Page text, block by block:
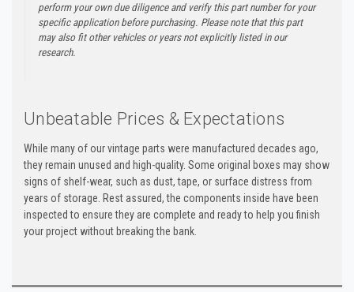
perform your own due diligence and verify this part number for your
specific application before purchasing. Please note that this part
may also fit other vehicles or years not explicitly listed in our
research.
Unbeatable Prices & Expectations
While many of our vintage parts were manufactured decades ago,
they remain unused and high-quality. Some original boxes may show
signs of shelf-wear, such as dust, tape, or surface distress from
years of storage. Rest assured, the components inside have been
inspected to ensure they are complete and ready to help you finish
your project without breaking the bank.